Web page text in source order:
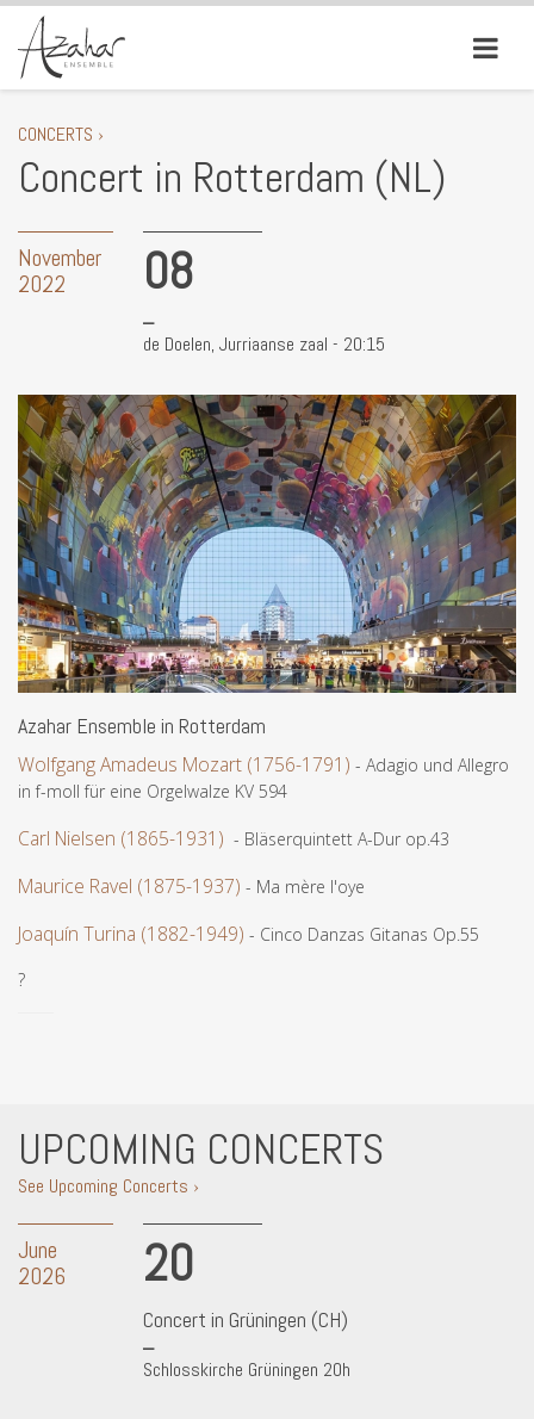
CONCERTS ›
Concert in Rotterdam (NL)
November
2022
08
de Doelen, Jurriaanse zaal - 20:15
Azahar Ensemble in Rotterdam
Wolfgang Amadeus Mozart (1756-1791) - Adagio und Allegro
in f-moll für eine Orgelwalze KV 594
Carl Nielsen (1865-1931) - Bläserquintett A-Dur op.43
Maurice Ravel (1875-1937) - Ma mère l'oye
Joaquín Turina (1882-1949) - Cinco Danzas Gitanas Op.55
?
UPCOMING CONCERTS
See Upcoming Concerts ›
June
2026
20
Concert in Grüningen (CH)
Schlosskirche Grüningen 20h